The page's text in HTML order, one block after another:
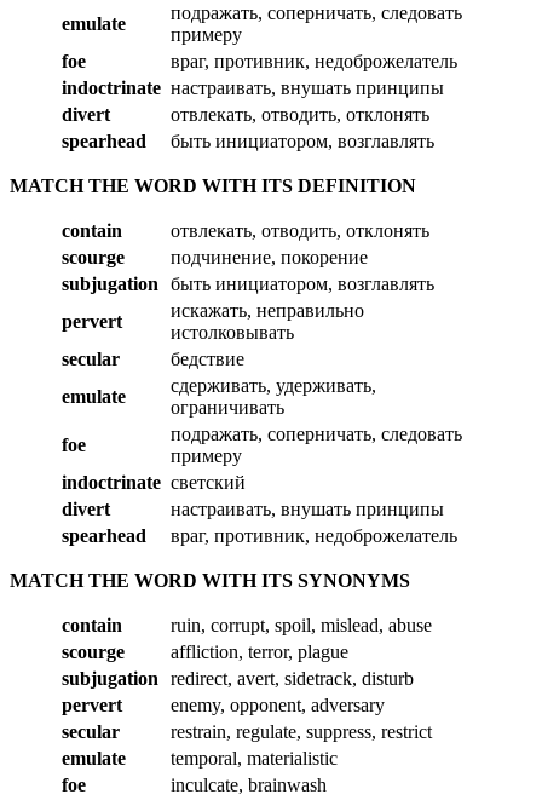
emulate
подражать, соперничать, следовать
примеру
foe
враг, противник, недоброжелатель
indoctrinate настраивать, внушать принципы
divert
отвлекать, отводить, отклонять
spearhead
быть инициатором, возглавлять
MATCH THE WORD WITH ITS DEFINITION
contain
отвлекать, отводить, отклонять
scourge
подчинение, покорение
subjugation
быть инициатором, возглавлять
pervert
искажать, неправильно
истолковывать
secular
бедствие
emulate
сдерживать, удерживать,
ограничивать
foe
подражать, соперничать, следовать
примеру
indoctrinate светский
divert
настраивать, внушать принципы
spearhead
враг, противник, недоброжелатель
MATCH THE WORD WITH ITS SYNONYMS
contain
ruin, corrupt, spoil, mislead, abuse
scourge
affliction, terror, plague
subjugation
redirect, avert, sidetrack, disturb
pervert
enemy, opponent, adversary
secular
restrain, regulate, suppress, restrict
emulate
temporal, materialistic
foe
inculcate, brainwash